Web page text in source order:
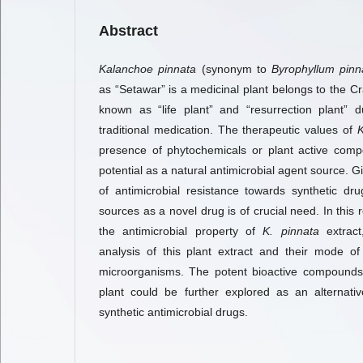
Abstract
Kalanchoe pinnata (synonym to Byrophyllum
as “Setawar” is a medicinal plant belongs to the
known as “life plant” and “resurrection plant”
traditional medication. The therapeutic values of
presence of phytochemicals or plant active
potential as a natural antimicrobial agent source.
of antimicrobial resistance towards synthetic
sources as a novel drug is of crucial need. In this
the antimicrobial property ofK. pinnata
analysis of this plant extract and their mode of
microorganisms. The potent bioactive
plant could be further explored as an
synthetic antimicrobial drugs.